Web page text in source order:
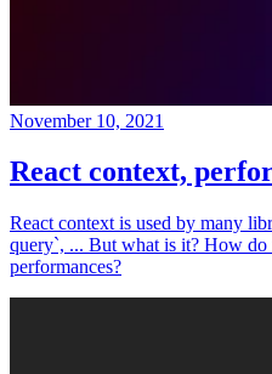
November 10, 2021
React context,
React context is used by many
query`, ... But what is it? How do
performances?